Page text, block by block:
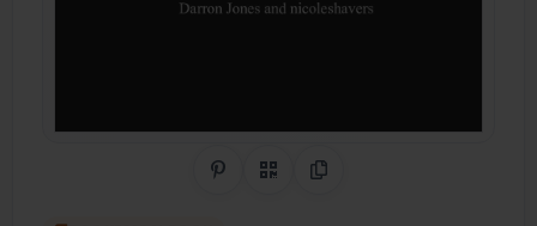
Share on Pinterest
QR CodeCopy Link